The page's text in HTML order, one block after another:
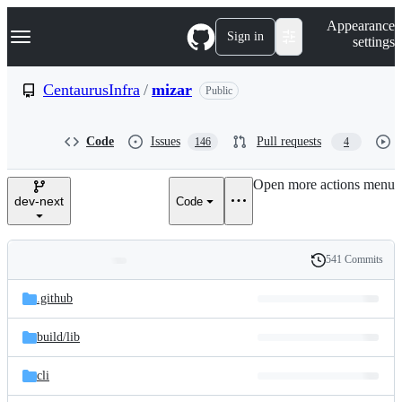
k
p
e
Navigation Menu Sign in
Appearance
settings
CentaurusInfra / mizar Public
Code Issues 146 Pull requests 4
dev-next Code
Open more actions menu
and
files
Latest
commit
History
541 Commits
.github
build/lib
cli